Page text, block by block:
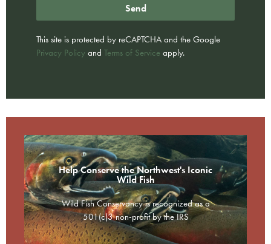
Send
This site is protected by reCAPTCHA and the Google
Privacy Policy and Terms of Service apply.
Help Conserve the Northwest's Iconic
Wild Fish
Wild Fish Conservancy is recognized as a
501(c)3 non-profit by the IRS